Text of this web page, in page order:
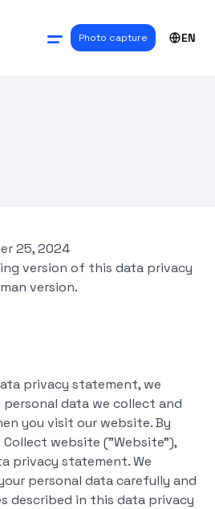
Photo capture EN
25, 2024
version of this data privacy
version.
privacy statement, we
data we collect and
you visit our website. By
website ("Website"),
privacy statement. We
personal data carefully and
described in this data privacy